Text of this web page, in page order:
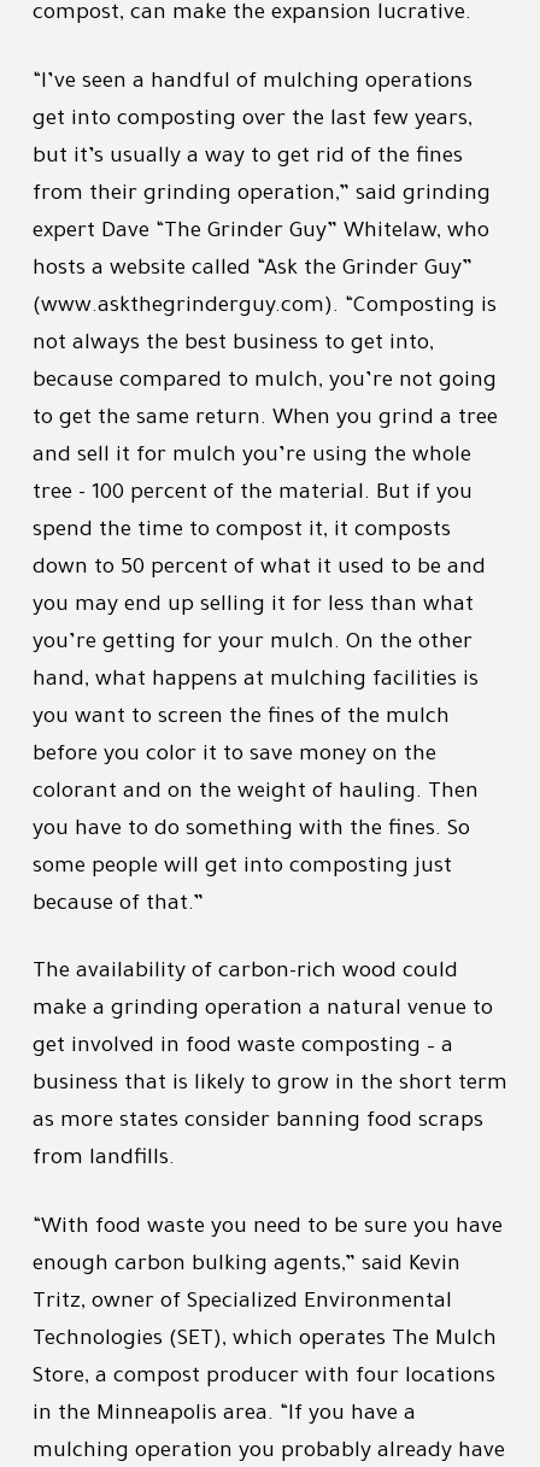
compost, can make the expansion lucrative.
“I’ve seen a handful of mulching operations
get into composting over the last few years,
but it’s usually a way to get rid of the fines
from their grinding operation,” said grinding
expert Dave “The Grinder Guy” Whitelaw, who
hosts a website called “Ask the Grinder Guy”
(www.askthegrinderguy.com). “Composting is
not always the best business to get into,
because compared to mulch, you’re not going
to get the same return. When you grind a tree
and sell it for mulch you’re using the whole
tree - 100 percent of the material. But if you
spend the time to compost it, it composts
down to 50 percent of what it used to be and
you may end up selling it for less than what
you’re getting for your mulch. On the other
hand, what happens at mulching facilities is
you want to screen the fines of the mulch
before you color it to save money on the
colorant and on the weight of hauling. Then
you have to do something with the fines. So
some people will get into composting just
because of that.”
The availability of carbon-rich wood could
make a grinding operation a natural venue to
get involved in food waste composting – a
business that is likely to grow in the short term
as more states consider banning food scraps
from landfills.
“With food waste you need to be sure you have
enough carbon bulking agents,” said Kevin
Tritz, owner of Specialized Environmental
Technologies (SET), which operates The Mulch
Store, a compost producer with four locations
in the Minneapolis area. “If you have a
mulching operation you probably already have